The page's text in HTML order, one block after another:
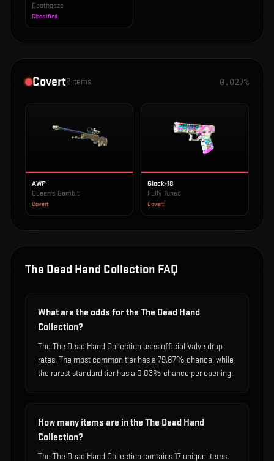
Deathgaze
Classified
Covert2 items 0.027%
AWP
Queen's Gambit
Covert
Glock-18
Fully Tuned
Covert
The Dead Hand Collection FAQ
What are the odds for the The Dead Hand
Collection?
The The Dead Hand Collection uses official Valve drop
rates. The most common tier has a 79.87% chance, while
the rarest standard tier has a 0.03% chance per opening.
How many items are in the The Dead Hand
Collection?
The The Dead Hand Collection contains 17 unique items.